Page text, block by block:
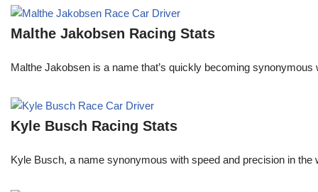
Malthe Jakobsen Racing Stats
Malthe Jakobsen is a name that’s quickly becoming
Kyle Busch Racing Stats
Kyle Busch, a name synonymous with speed and precision in